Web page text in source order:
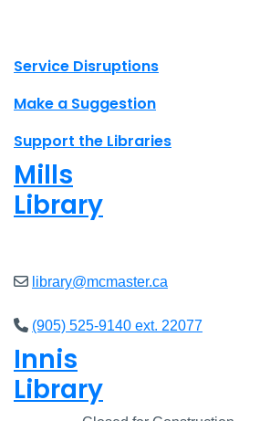
Site footer links
Service Disruptions
Make a Suggestion
Support the Libraries
Mills
Library
library@mcmaster.ca
(905) 525-9140 ext. 22077
Innis
Library